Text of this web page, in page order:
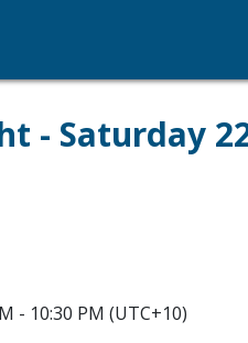
- Saturday
- 10:30 PM (UTC+10)